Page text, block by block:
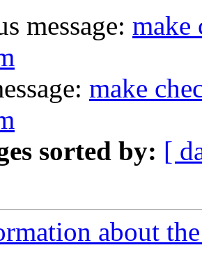
message: make
make
sorted by: [
about